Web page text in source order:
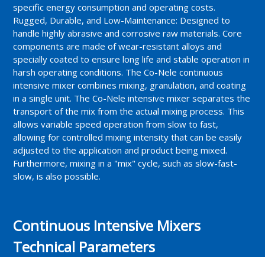
specific energy consumption and operating costs.
Rugged, Durable, and Low-Maintenance: Designed to
handle highly abrasive and corrosive raw materials. Core
components are made of wear-resistant alloys and
specially coated to ensure long life and stable operation in
harsh operating conditions. The Co-Nele continuous
intensive mixer combines mixing, granulation, and coating
in a single unit. The Co-Nele intensive mixer separates the
transport of the mix from the actual mixing process. This
allows variable speed operation from slow to fast,
allowing for controlled mixing intensity that can be easily
adjusted to the application and product being mixed.
Furthermore, mixing in a "mix" cycle, such as slow-fast-
slow, is also possible.
Continuous Intensive Mixers
Technical Parameters